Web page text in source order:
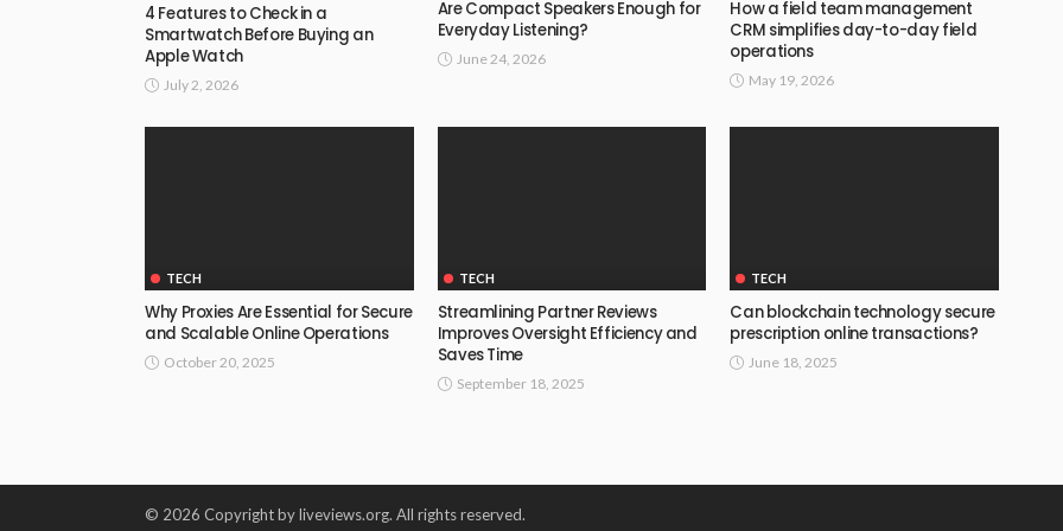
4 Features to Check in a
Smartwatch Before Buying an
Apple Watch
July 2, 2026
Are Compact Speakers Enough for
Everyday Listening?
June 24, 2026
How a field team management
CRM simplifies day-to-day field
operations
May 19, 2026
TECH
Why Proxies Are Essential for Secure
and Scalable Online Operations
October 20, 2025
TECH
Streamlining Partner Reviews
Improves Oversight Efficiency and
Saves Time
September 18, 2025
TECH
Can blockchain technology secure
prescription online transactions?
June 18, 2025
© 2026 Copyright by liveviews.org. All rights reserved.